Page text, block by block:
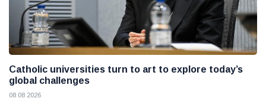
Catholic universities turn to art to explore today’s
global challenges
08 08 2026